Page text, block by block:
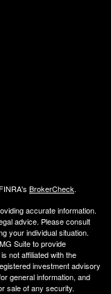
BrokerCheck.
accurate information.
advice. Please consult
your individual situation.
Suite to provide
not affiliated with the
investment advisory
general information, and
sale of any security.